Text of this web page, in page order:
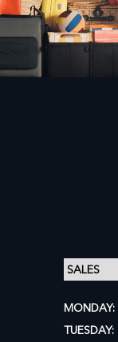
MONDAY:
TUESDAY: